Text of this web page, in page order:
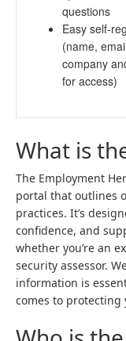
questions
Easy self-
(name,
company
for access)
What is
The Employment
portal that outlines
practices. It’s
confidence, and
whether you’re an
security assessor.
information is
comes to protecting